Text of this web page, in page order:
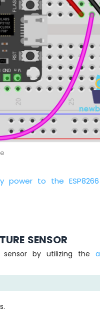
power to the
SENSOR
by utilizing the